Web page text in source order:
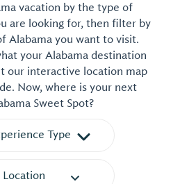
vacation by the type of
are looking for, then filter by
Alabama you want to visit.
your Alabama destination
our interactive location map
Now, where is your next
Sweet Spot?
Type
Location